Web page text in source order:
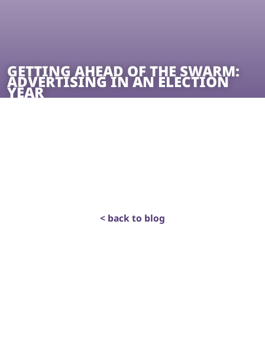
GETTING AHEAD OF THE SWARM:
ADVERTISING IN AN ELECTION
YEAR
< back to blog